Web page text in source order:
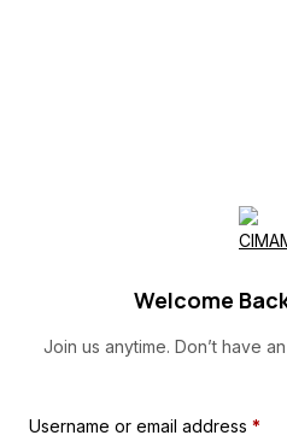
Welcome
Join us anytime. Don’t have
Username or email address *